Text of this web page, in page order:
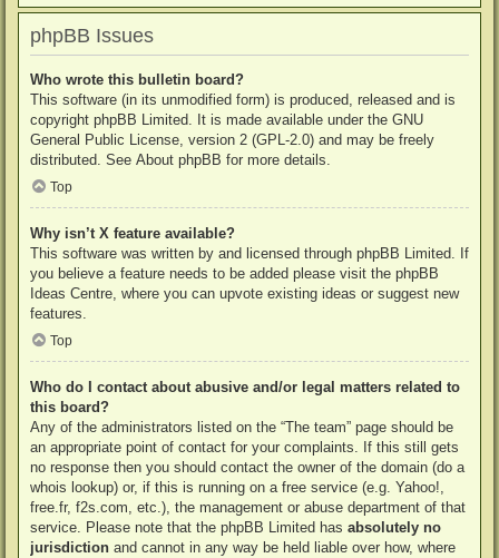
phpBB Issues
Who wrote this bulletin board?
This software (in its unmodified form) is produced, released and is
copyright phpBB Limited. It is made available under the GNU
General Public License, version 2 (GPL-2.0) and may be freely
distributed. See About phpBB for more details.
Top
Why isn’t X feature available?
This software was written by and licensed through phpBB Limited. If
you believe a feature needs to be added please visit the phpBB
Ideas Centre, where you can upvote existing ideas or suggest new
features.
Top
Who do I contact about abusive and/or legal matters related to
this board?
Any of the administrators listed on the “The team” page should be
an appropriate point of contact for your complaints. If this still gets
no response then you should contact the owner of the domain (do a
whois lookup) or, if this is running on a free service (e.g. Yahoo!,
free.fr, f2s.com, etc.), the management or abuse department of that
service. Please note that the phpBB Limited has absolutely no
jurisdiction and cannot in any way be held liable over how, where